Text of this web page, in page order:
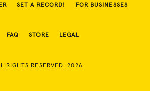
SET A RECORD! FOR BUSINESSES
FAQ STORE LEGAL
RIGHTS RESERVED. 2026.